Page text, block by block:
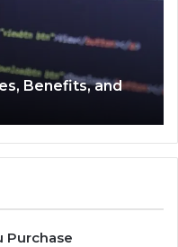
Benefits, and
Purchase